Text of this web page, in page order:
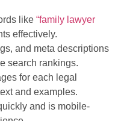
like “family lawyer
effectively.
and meta descriptions
search rankings.
for each legal
and examples.
and is mobile-